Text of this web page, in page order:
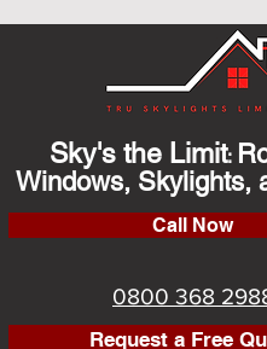
Sky's the Limit:
Windows, Skylights,
Call Now
0800 368
Request a Free